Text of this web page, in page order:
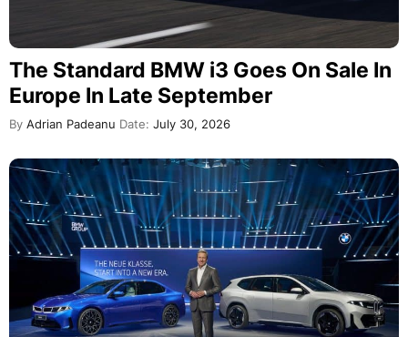
The Standard BMW i3 Goes On Sale In
Europe In Late September
By Adrian Padeanu Date: July 30, 2026